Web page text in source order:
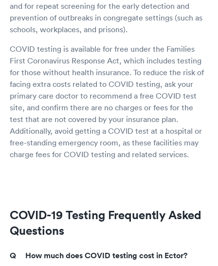
and for repeat screening for the early detection and
prevention of outbreaks in congregate settings (such as
schools, workplaces, and prisons).
COVID testing is available for free under the Families
First Coronavirus Response Act, which includes testing
for those without health insurance. To reduce the risk of
facing extra costs related to COVID testing, ask your
primary care doctor to recommend a free COVID test
site, and confirm there are no charges or fees for the
test that are not covered by your insurance plan.
Additionally, avoid getting a COVID test at a hospital or
free-standing emergency room, as these facilities may
charge fees for COVID testing and related services.
COVID-19 Testing Frequently Asked
Questions
How much does COVID testing cost in Ector?